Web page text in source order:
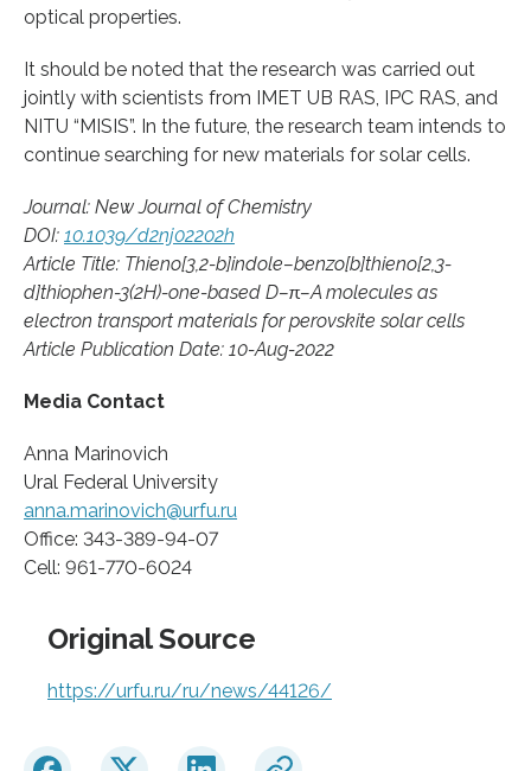
optical properties.
It should be noted that the research was carried out
jointly with scientists from IMET UB RAS, IPC RAS, and
NITU “MISIS”. In the future, the research team intends to
continue searching for new materials for solar cells.
Journal: New Journal of Chemistry
DOI: 10.1039/d2nj02202h
Article Title: Thieno[3,2-b]indole–benzo[b]thieno[2,3-
d]thiophen-3(2H)-one-based D–π–A molecules as
electron transport materials for perovskite solar cells
Article Publication Date: 10-Aug-2022
Media Contact
Anna Marinovich
Ural Federal University
anna.marinovich@urfu.ru
Office: 343-389-94-07
Cell: 961-770-6024
Original Source
https://urfu.ru/ru/news/44126/